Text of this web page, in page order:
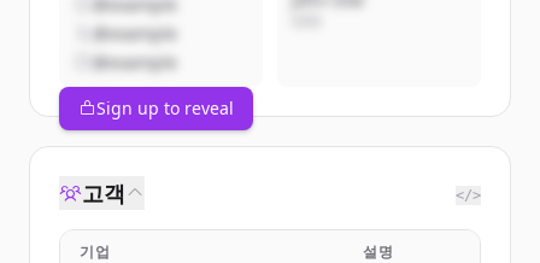
@example
@example
Sign up to reveal
고객 </>
기업 설명